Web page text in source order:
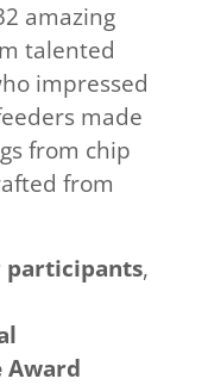
amazing
talented
impressed
made
from chip
from
participants,
Award